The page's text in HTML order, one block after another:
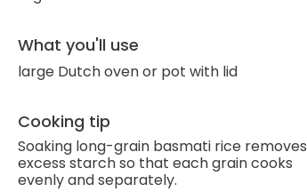
What you'll use
large Dutch oven or pot with lid
Cooking tip
Soaking long-grain basmati rice removes
excess starch so that each grain cooks
evenly and separately.